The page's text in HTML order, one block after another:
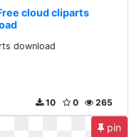
cloud cliparts
download
265
0
10
pin